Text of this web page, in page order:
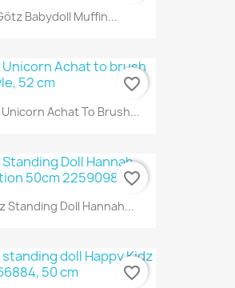
Babydoll Muffin...
Achat To Brush...
favorite_border
Standing Doll Hannah...
favorite_border
favorite_border